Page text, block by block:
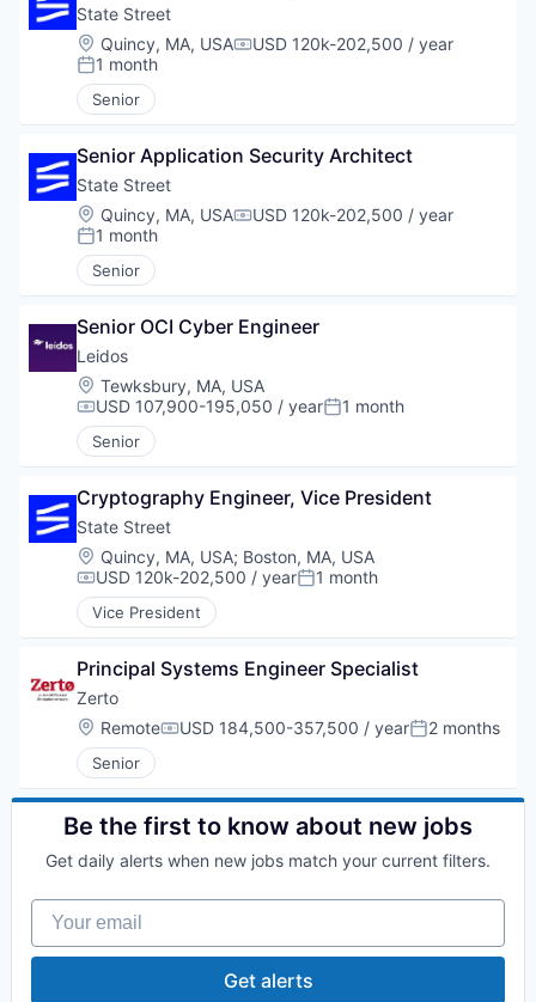
State Street
Location:
Quincy, MA, USACompensation:
USD 120k-202,500 / year
Posted:
1 month
Senior
Senior Application Security Architect
State Street
Location:
Quincy, MA, USACompensation:
USD 120k-202,500 / year
Posted:
1 month
Senior
Senior OCI Cyber Engineer
Leidos
Location:
Tewksbury, MA, USA
Compensation:
USD 107,900-195,050 / yearPosted:
1 month
Senior
Cryptography Engineer, Vice President
State Street
Location:
Quincy, MA, USA; Boston, MA, USA
Compensation:
USD 120k-202,500 / yearPosted:
1 month
Vice President
Principal Systems Engineer Specialist
Zerto
Location:
RemoteCompensation:
USD 184,500-357,500 / yearPosted:
2 months
Senior
Be the first to know about new jobs
Get daily alerts when new jobs match your current filters.
Your email
Get alerts